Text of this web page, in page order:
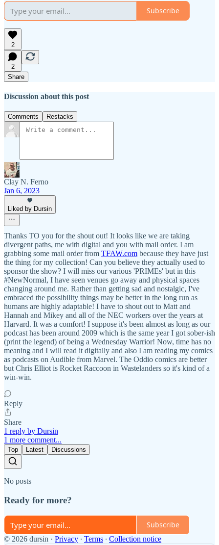
Subscribe
2
2
Share
Discussion about this post
Comments Restacks
Clay N. Ferno
Jan 6, 2023
Liked by Dursin
Thanks TO you for the shout out! It looks like we are taking
divergent paths, me with digital and you with mail order. I am
grabbing some mail order from TFAW.com because they have just
the thing for my collection! Can you believe they actually used to
sponsor the show? I will miss our various 'PRIMEs' but in this
#NewNormal, I have seen venues go away and physical spaces
changing around me. Rather than getting sad and nostalgic, I've
embraced the possibility things may be better in the long run as
humans are highly adaptable! I have to shout out to Matt and
Hannah and Mikey and all of the NEC workers over the years at
Harvard. It was a comfort! I suppose it's been almost as long as our
podcast has been around 2009 which is the same year I got sober-ish
(print the legend) of being a Wednesday Warrior! Now, time has no
meaning and I will read it digitally and also I am reading my comics
as podcasts on Audible from Marvel. The Oddio comics are better
but Chris Elliot is Rocket Raccoon in Wastelanders so it's kind of a
win-win.
Reply
Share
1 reply by Dursin
1 more comment...
Top Latest Discussions
No posts
Ready for more?
Subscribe
© 2026 dursin · Privacy ∙ Terms ∙ Collection notice